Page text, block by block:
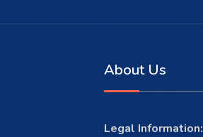
About Us
Legal Information: